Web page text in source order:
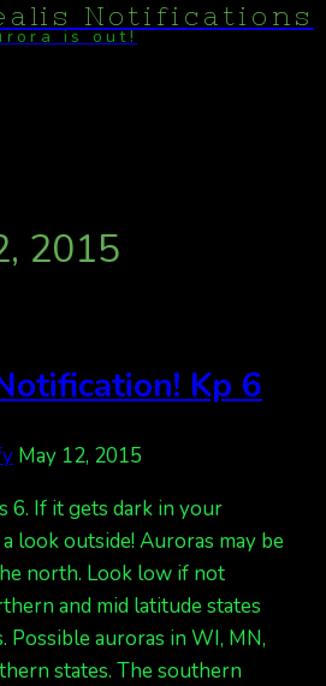
Notifications
is out!
2015
Kp 6
May 12, 2015
6. If it gets dark in your
look outside! Auroras may be
north. Look low if not
and mid latitude states
Possible auroras in WI, MN,
states. The southern